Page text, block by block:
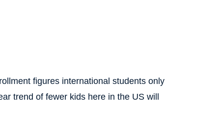
figures international students only
trend of fewer kids here in the US will